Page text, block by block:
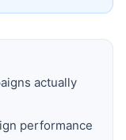
actually
performance